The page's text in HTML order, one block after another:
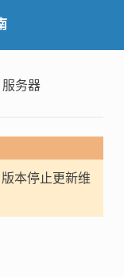
服务器
本停止更新维